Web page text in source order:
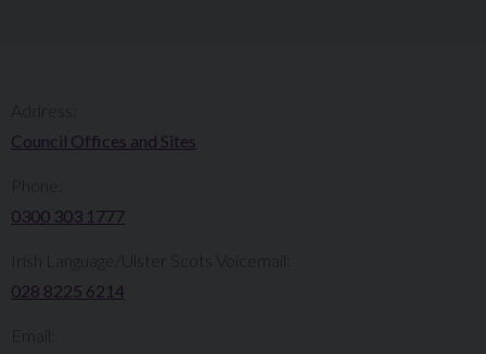
Council Offices and Sites
0300 303 1777​​
Irish Language/Ulster Scots Voicemail:
028 8225 6214